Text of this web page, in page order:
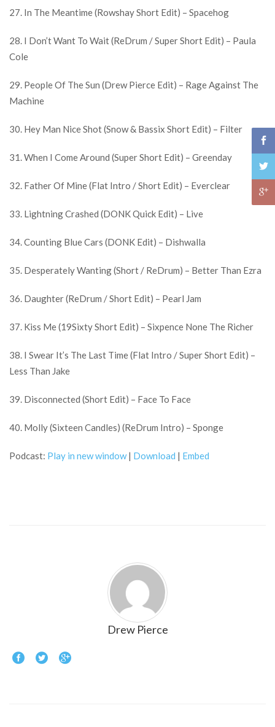
27. In The Meantime (Rowshay Short Edit) – Spacehog
28. I Don’t Want To Wait (ReDrum / Super Short Edit) – Paula
Cole
29. People Of The Sun (Drew Pierce Edit) – Rage Against The
Machine
30. Hey Man Nice Shot (Snow & Bassix Short Edit) – Filter
31. When I Come Around (Super Short Edit) – Greenday
32. Father Of Mine (Flat Intro / Short Edit) – Everclear
33. Lightning Crashed (DONK Quick Edit) – Live
34. Counting Blue Cars (DONK Edit) – Dishwalla
35. Desperately Wanting (Short / ReDrum) – Better Than Ezra
36. Daughter (ReDrum / Short Edit) – Pearl Jam
37. Kiss Me (19Sixty Short Edit) – Sixpence None The Richer
38. I Swear It’s The Last Time (Flat Intro / Super Short Edit) –
Less Than Jake
39. Disconnected (Short Edit) – Face To Face
40. Molly (Sixteen Candles) (ReDrum Intro) – Sponge
Podcast: Play in new window| Download | Embed
Drew Pierce